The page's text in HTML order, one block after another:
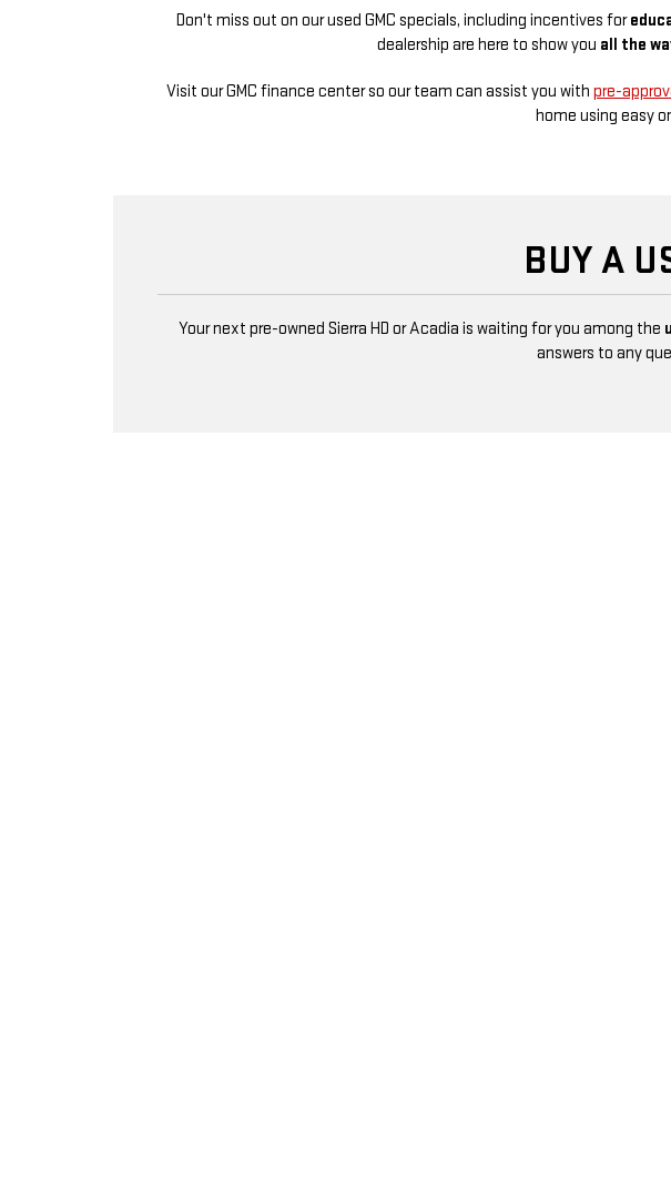
Don't miss out on our used GMC specials, including incentives for
dealership are here to show you all the
Visit our GMC finance center so our team can assist you with pre-
home using easy
BUY A
Your next pre-owned Sierra HD or Acadia is waiting for you among the
answers to any